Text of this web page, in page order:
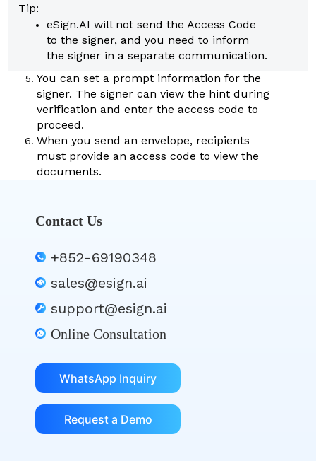
Tip:
eSign.AI will not send the Access Code
to the signer, and you need to inform
the signer in a separate communication.
You can set a prompt information for the
signer. The signer can view the hint during
verification and enter the access code to
proceed.
When you send an envelope, recipients
must provide an access code to view the
documents.
Contact Us
+852-69190348
sales@esign.ai
support@esign.ai
Online Consultation
WhatsApp Inquiry
Request a Demo